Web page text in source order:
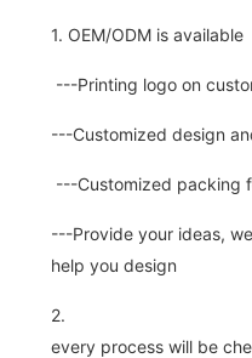
1. OEM/ODM is available
---Printing logo on
---Customized design
---Customized packing
---Provide your ideas,
help you design
2.
every process will be